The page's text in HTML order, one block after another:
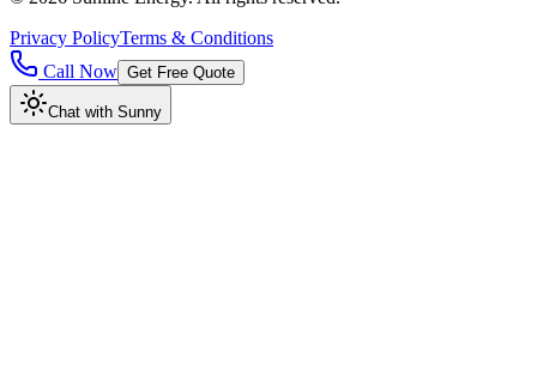
Privacy PolicyTerms & Conditions
Call Now Get Free Quote
Chat with Sunny